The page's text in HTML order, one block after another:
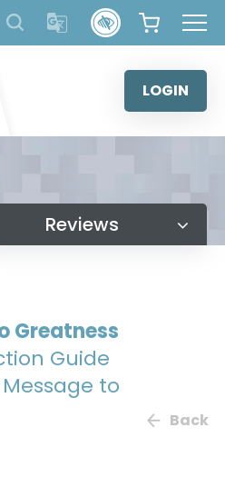
content
LOGIN
Reviews
Greatness
Guide
Message to
Back